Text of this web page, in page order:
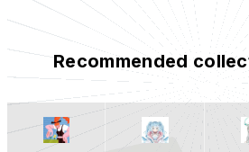
Recommended